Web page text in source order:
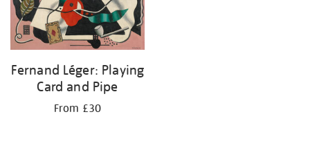
Fernand Léger: Playing
Card and Pipe
From £30